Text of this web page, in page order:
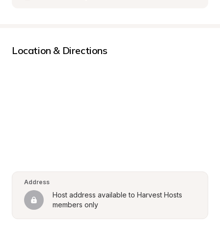
Location & Directions
Address
Host address available to Harvest Hosts
members only